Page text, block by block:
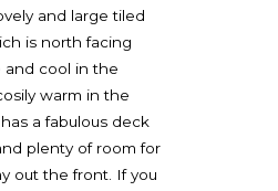
and large tiled
is north facing
and cool in the
warm in the
a fabulous deck
plenty of room for
out the front. If you